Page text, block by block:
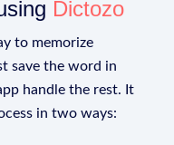
Dictozo
to memorize
save the word in
handle the rest. It
in two ways: